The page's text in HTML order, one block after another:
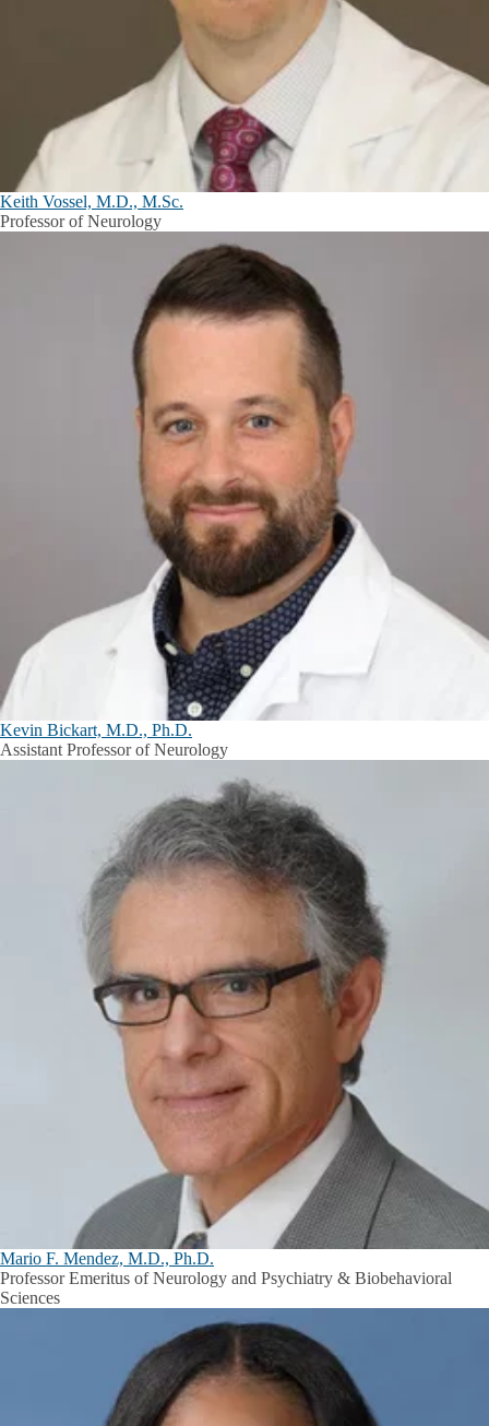
Keith Vossel, M.D., M.Sc.
Professor of Neurology
Kevin Bickart, M.D., Ph.D.
Assistant Professor of Neurology
Mario F. Mendez, M.D., Ph.D.
Professor Emeritus of Neurology and Psychiatry & Biobehavioral
Sciences